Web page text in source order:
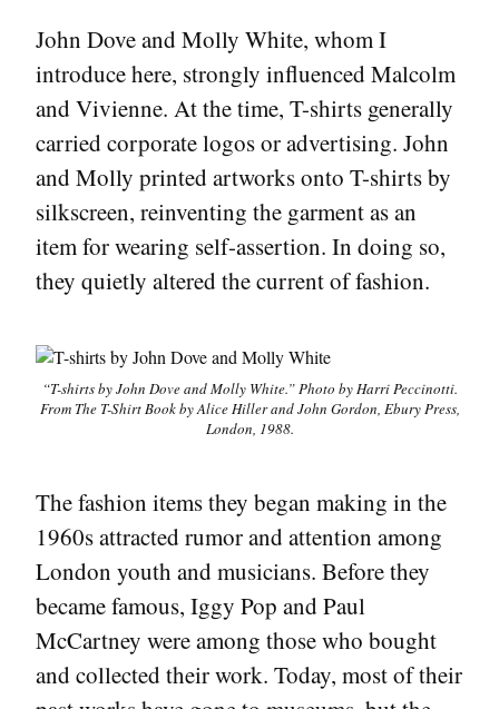
John Dove and Molly White, whom I
introduce here, strongly influenced Malcolm
and Vivienne. At the time, T-shirts generally
carried corporate logos or advertising. John
and Molly printed artworks onto T-shirts by
silkscreen, reinventing the garment as an
item for wearing self-assertion. In doing so,
they quietly altered the current of fashion.
“T-shirts by John Dove and Molly White.” Photo by Harri Peccinotti.
From The T-Shirt Bookby Alice Hiller and John Gordon, Ebury Press,
London, 1988.
The fashion items they began making in the
1960s attracted rumor and attention among
London youth and musicians. Before they
became famous, Iggy Pop and Paul
McCartney were among those who bought
and collected their work. Today, most of their